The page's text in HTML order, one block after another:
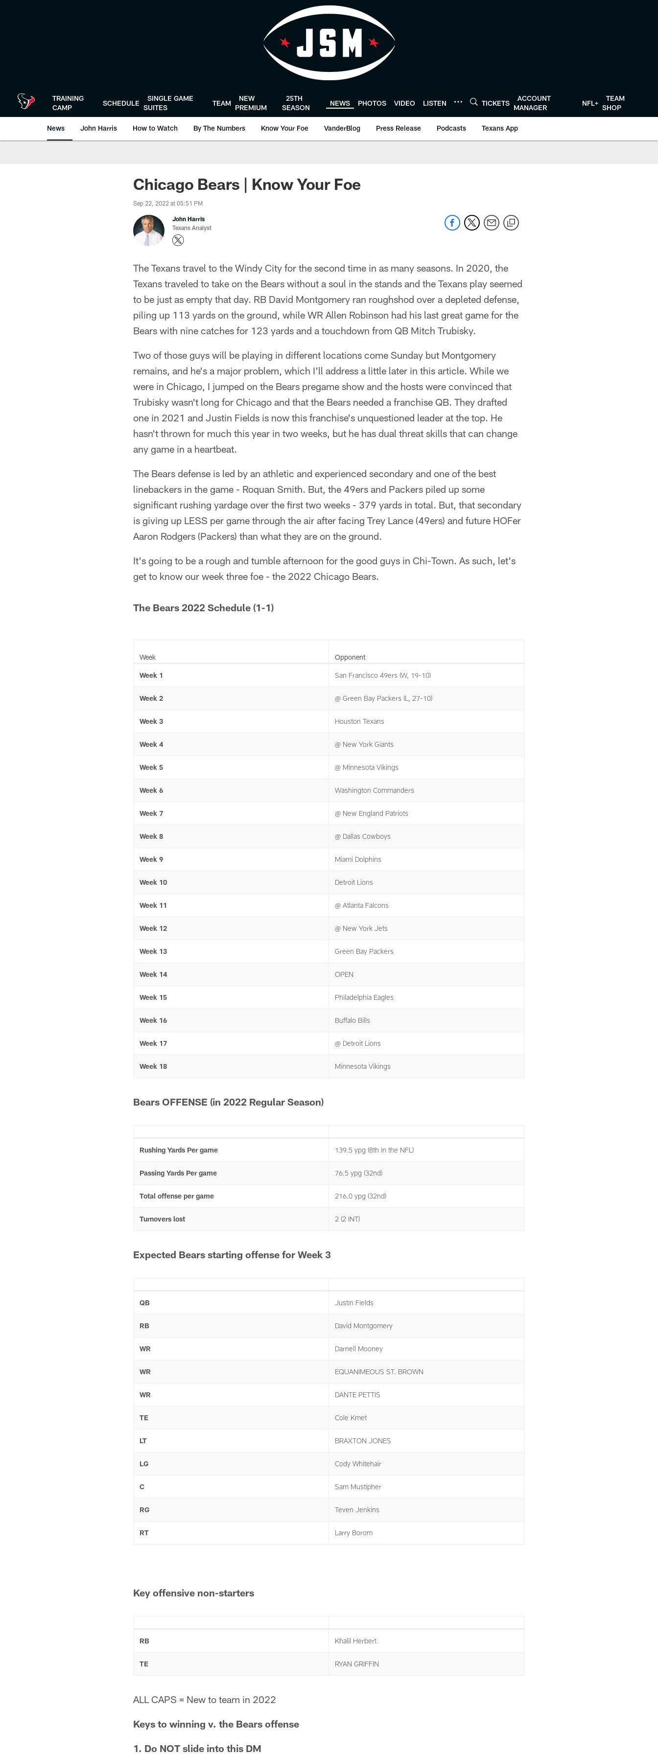
TRAINING
CAMP
SCHEDULE
SINGLE GAME
SUITES
TEAM
NEW
PREMIUM
25TH
SEASON
NEWS PHOTOS VIDEO LISTEN TICKETS
ACCOUNT
MANAGER
NFL+
TEAM
SHOP
News John Harris How to Watch By The Numbers Know Your Foe VanderBlog Press Release Podcasts Texans App
Chicago Bears | Know Your Foe
Sep 22, 2022 at 05:51 PM
John Harris
Texans Analyst
The Texans travel to the Windy City for the second time in as many seasons. In 2020, the
Texans traveled to take on the Bears without a soul in the stands and the Texans play seemed
to be just as empty that day. RB David Montgomery ran roughshod over a depleted defense,
piling up 113 yards on the ground, while WR Allen Robinson had his last great game for the
Bears with nine catches for 123 yards and a touchdown from QB Mitch Trubisky.
Two of those guys will be playing in different locations come Sunday but Montgomery
remains, and he's a major problem, which I'll address a little later in this article. While we
were in Chicago, I jumped on the Bears pregame show and the hosts were convinced that
Trubisky wasn't long for Chicago and that the Bears needed a franchise QB. They drafted
one in 2021 and Justin Fields is now this franchise's unquestioned leader at the top. He
hasn't thrown for much this year in two weeks, but he has dual threat skills that can change
any game in a heartbeat.
The Bears defense is led by an athletic and experienced secondary and one of the best
linebackers in the game - Roquan Smith. But, the 49ers and Packers piled up some
significant rushing yardage over the first two weeks - 379 yards in total. But, that secondary
is giving up LESS per game through the air after facing Trey Lance (49ers) and future HOFer
Aaron Rodgers (Packers) than what they are on the ground.
It's going to be a rough and tumble afternoon for the good guys in Chi-Town. As such, let's
get to know our week three foe - the 2022 Chicago Bears.
The Bears 2022 Schedule (1-1)
Week Opponent
Week 1 San Francisco 49ers (W, 19-10)
Week 2 @ Green Bay Packers (L, 27-10)
Week 3 Houston Texans
Week 4 @ New York Giants
Week 5 @ Minnesota Vikings
Week 6 Washington Commanders
Week 7 @ New England Patriots
Week 8 @ Dallas Cowboys
Week 9 Miami Dolphins
Week 10 Detroit Lions
Week 11 @ Atlanta Falcons
Week 12 @ New York Jets
Week 13 Green Bay Packers
Week 14 OPEN
Week 15 Philadelphia Eagles
Week 16 Buffalo Bills
Week 17 @ Detroit Lions
Week 18 Minnesota Vikings
Bears OFFENSE (in 2022 Regular Season)
Rushing Yards Per game 139.5 ypg (8th in the NFL)
Passing Yards Per game 76.5 ypg (32nd)
Total offense per game 216.0 ypg (32nd)
Turnovers lost 2 (2 INT)
Expected Bears starting offense for Week 3
QB Justin Fields
RB David Montgomery
WR Darnell Mooney
WR EQUANIMEOUS ST. BROWN
WR DANTE PETTIS
TE Cole Kmet
LT BRAXTON JONES
LG Cody Whitehair
C Sam Mustipher
RG Teven Jenkins
RT Larry Borom
Key offensive non-starters
RB Khalil Herbert
TE RYAN GRIFFIN
ALL CAPS = New to team in 2022
Keys to winning v. the Bears offense
1. Do NOT slide into this DM